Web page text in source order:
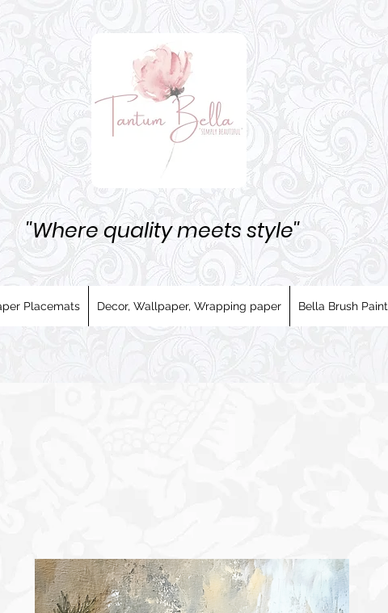
''Where quality meets style''
Placemats Decor, Wallpaper, Wrapping paper Bella Brush Paint